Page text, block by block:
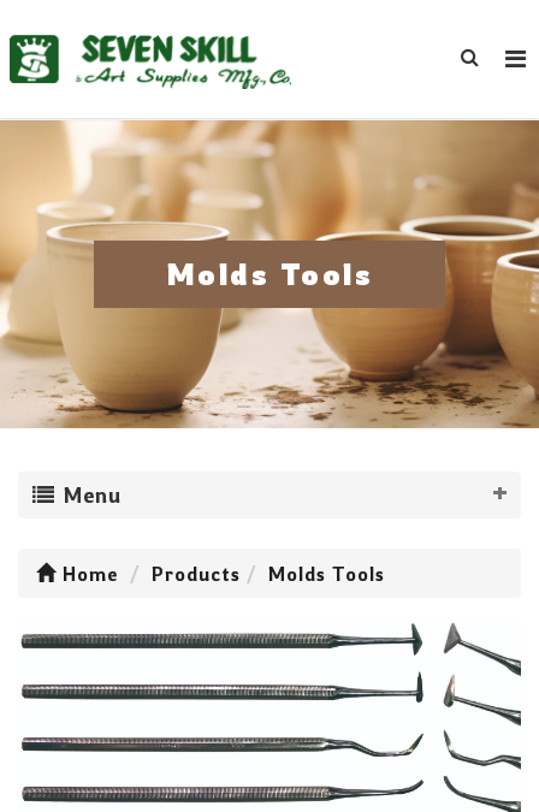
Molds Tools
Menu
Home Products Molds Tools